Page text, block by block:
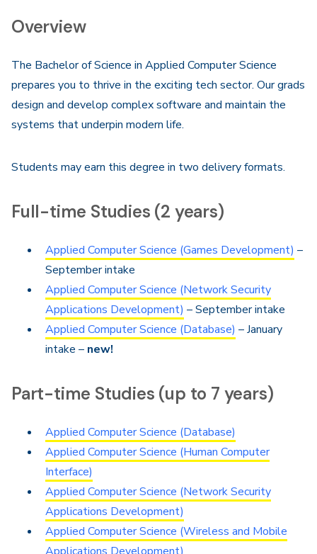
Overview
The Bachelor of Science in Applied Computer Science
prepares you to thrive in the exciting tech sector. Our grads
design and develop complex software and maintain the
systems that underpin modern life.
Students may earn this degree in two delivery formats.
Full-time Studies (2 years)
Applied Computer Science (Games Development) –
September intake
Applied Computer Science (Network Security
Applications Development) – September intake
Applied Computer Science (Database) – January
intake – new!
Part-time Studies (up to 7 years)
Applied Computer Science (Database)
Applied Computer Science (Human Computer
Interface)
Applied Computer Science (Network Security
Applications Development)
Applied Computer Science (Wireless and Mobile